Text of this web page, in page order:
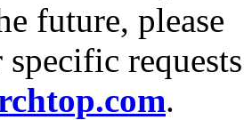
future, please
requests
.